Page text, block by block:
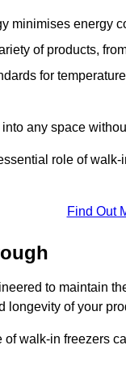
minimises energy
of products,
for
any space
role of
Find Out
to maintain
longevity of your
of walk-in freezers